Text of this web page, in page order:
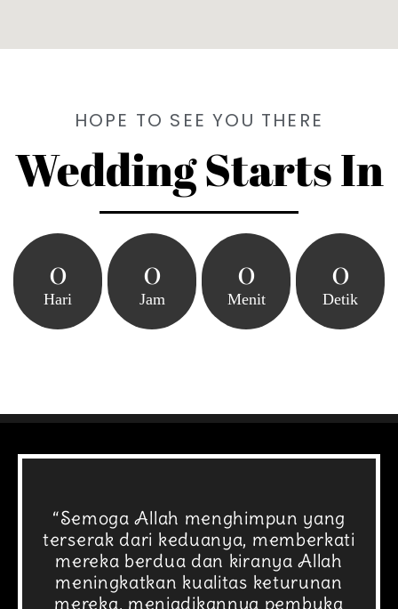
HOPE TO SEE YOU THERE
Wedding Starts In
0
Hari
0
Jam
0
Menit
0
Detik
“Semoga Allah menghimpun yang
terserak dari keduanya, memberkati
mereka berdua dan kiranya Allah
meningkatkan kualitas keturunan
mereka, menjadikannya pembuka